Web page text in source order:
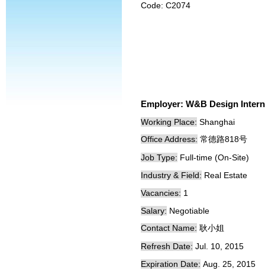
Code: C2074
Employer: W&B Design
Working Place: Shanghai
Office Address: 常德路818号
Job Type: Full-time (On-Site)
Industry & Field: Real Estate
Vacancies: 1
Salary: Negotiable
Contact Name: 耿小姐
Refresh Date: Jul. 10, 2015
Expiration Date: Aug. 25, 2015